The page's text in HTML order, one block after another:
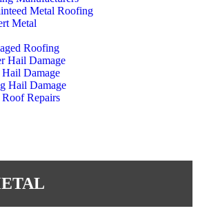
Metal Roofing
Metal
Roofing
Hail Damage
Damage
Hail Damage
Repairs